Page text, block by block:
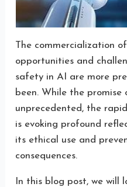
The commercialization
opportunities and
safety in AI are more
been. While the
unprecedented, the
is evoking profound
its ethical use and
consequences.
In this blog post, we will